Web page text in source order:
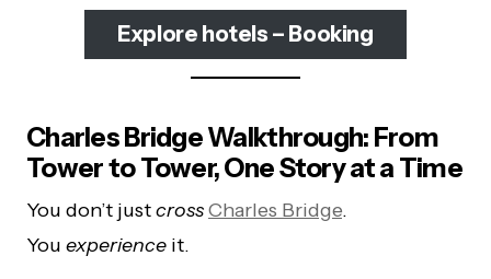
Explore hotels – Booking
Charles Bridge Walkthrough: From
Tower to Tower, One Story at a Time
You don’t justcrossCharles Bridge.
You experience it.